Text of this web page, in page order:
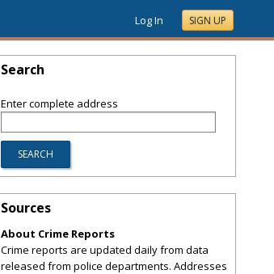
Log In SIGN UP
Search
Enter complete address
Sources
About Crime Reports
Crime reports are updated daily from data
released from police departments. Addresses